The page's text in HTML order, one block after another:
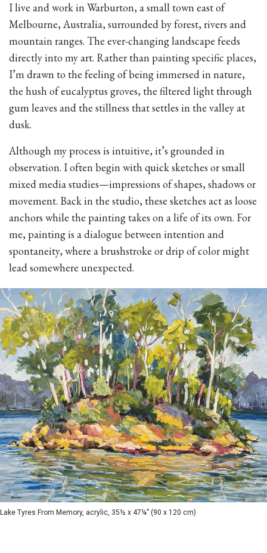
I live and work in Warburton, a small town east of
Melbourne, Australia, surrounded by forest, rivers and
mountain ranges. The ever-changing landscape feeds
directly into my art. Rather than painting specific places,
I’m drawn to the feeling of being immersed in nature,
the hush of eucalyptus groves, the filtered light through
gum leaves and the stillness that settles in the valley at
dusk.
Although my process is intuitive, it’s grounded in
observation. I often begin with quick sketches or small
mixed media studies—impressions of shapes, shadows or
movement. Back in the studio, these sketches act as loose
anchors while the painting takes on a life of its own. For
me, painting is a dialogue between intention and
spontaneity, where a brushstroke or drip of color might
lead somewhere unexpected.
Lake Tyres From Memory, acrylic, 35½ x 47¼” (90 x 120 cm)